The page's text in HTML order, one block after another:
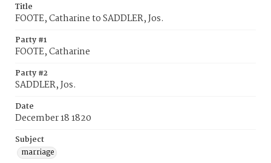
Title
FOOTE, Catharine to SADDLER, Jos.
Party #1
FOOTE, Catharine
Party #2
SADDLER, Jos.
Date
December 18 1820
Subject
marriage